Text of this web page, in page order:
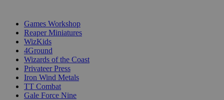
Games Workshop
Reaper Miniatures
WizKids
4Ground
Wizards of the Coast
Privateer Press
Iron Wind Metals
TT Combat
Gale Force Nine